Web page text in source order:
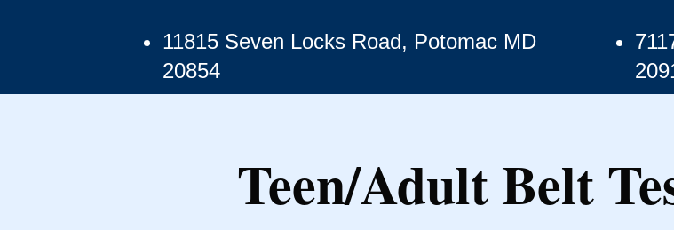
11815 Seven Locks Road, Potomac MD
20854
Teen/Adult Belt